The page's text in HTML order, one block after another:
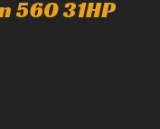
560 31HP